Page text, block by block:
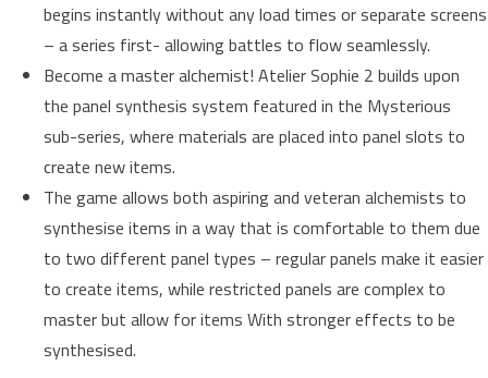
begins instantly without any load times or separate screens
– a series first- allowing battles to flow seamlessly.
Become a master alchemist! Atelier Sophie 2 builds upon
the panel synthesis system featured in the Mysterious
sub-series, where materials are placed into panel slots to
create new items.
The game allows both aspiring and veteran alchemists to
synthesise items in a way that is comfortable to them due
to two different panel types – regular panels make it easier
to create items, while restricted panels are complex to
master but allow for items With stronger effects to be
synthesised.